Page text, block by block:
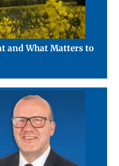
and What Matters to